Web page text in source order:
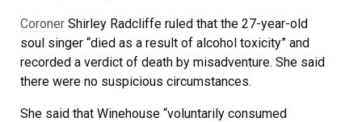
Coroner Shirley Radcliffe ruled that the 27-year-old
soul singer “died as a result of alcohol toxicity” and
recorded a verdict of death by misadventure. She said
there were no suspicious circumstances.
She said that Winehouse “voluntarily consumed